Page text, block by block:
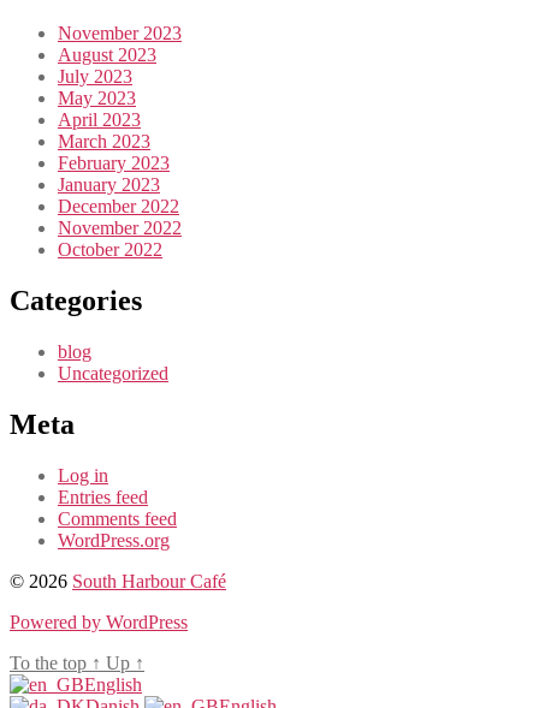
November 2023
August 2023
July 2023
May 2023
April 2023
March 2023
February 2023
January 2023
December 2022
November 2022
October 2022
Categories
blog
Uncategorized
Meta
Log in
Entries feed
Comments feed
WordPress.org
© 2026 South Harbour Café
Powered by WordPress
To the top ↑ Up ↑
English